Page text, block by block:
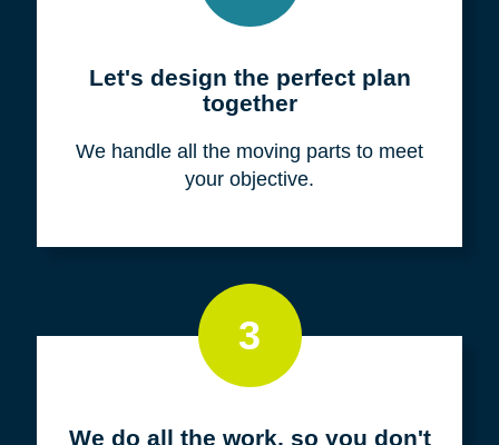
Let's design the perfect plan
together
We handle all the moving parts to meet
your objective.
3
We do all the work, so you don't